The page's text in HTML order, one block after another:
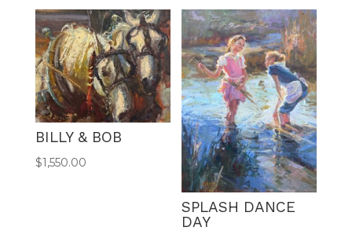
BILLY & BOB
$1,550.00
SPLASH DANCE
DAY